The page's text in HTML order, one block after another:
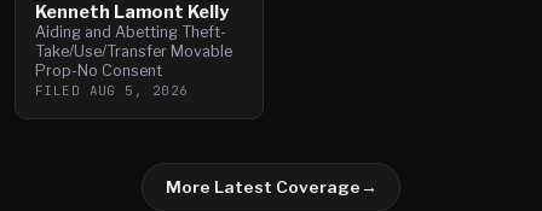
Kenneth Lamont Kelly
Aiding and Abetting Theft-
Take/Use/Transfer Movable
Prop-No Consent
FILED AUG 5, 2026
More Latest Coverage→